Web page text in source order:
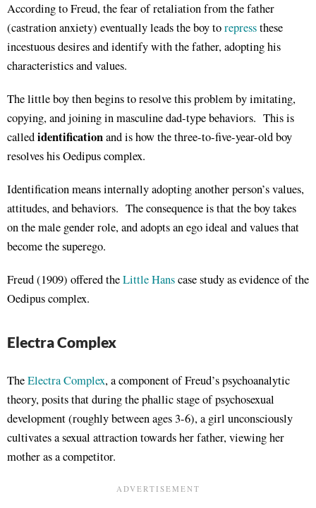
According to Freud, the fear of retaliation from the father
(castration anxiety) eventually leads the boy torepressthese
incestuous desires and identify with the father, adopting his
characteristics and values.
The little boy then begins to resolve this problem by imitating,
copying, and joining in masculine dad-type behaviors. This is
calledidentificationand is how the three-to-five-year-old boy
resolves his Oedipus complex.
Identification means internally adopting another person’s values,
attitudes, and behaviors. The consequence is that the boy takes
on the male gender role, and adopts an ego ideal and values that
become the superego.
Freud (1909) offered theLittle Hanscase study as evidence of the
Oedipus complex.
Electra Complex
TheElectra Complex, a component of Freud’s psychoanalytic
theory, posits that during the phallic stage of psychosexual
development (roughly between ages 3-6), a girl unconsciously
cultivates a sexual attraction towards her father, viewing her
mother as a competitor.